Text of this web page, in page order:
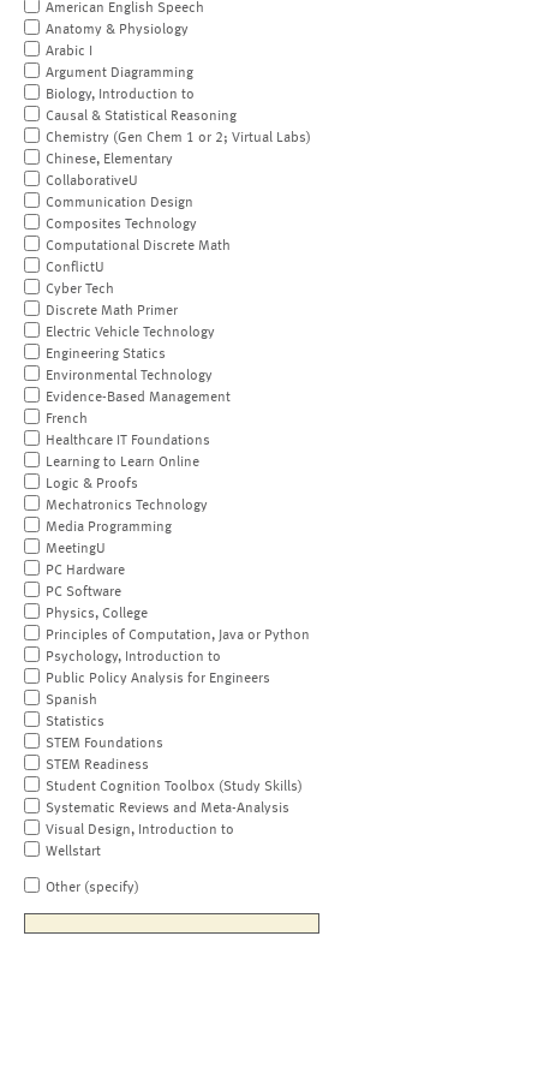
American English Speech
Anatomy & Physiology
Arabic I
Argument Diagramming
Biology, Introduction to
Causal & Statistical Reasoning
Chemistry (Gen Chem 1 or 2; Virtual Labs)
Chinese, Elementary
CollaborativeU
Communication Design
Composites Technology
Computational Discrete Math
ConflictU
Cyber Tech
Discrete Math Primer
Electric Vehicle Technology
Engineering Statics
Environmental Technology
Evidence-Based Management
French
Healthcare IT Foundations
Learning to Learn Online
Logic & Proofs
Mechatronics Technology
Media Programming
MeetingU
PC Hardware
PC Software
Physics, College
Principles of Computation, Java or Python
Psychology, Introduction to
Public Policy Analysis for Engineers
Spanish
Statistics
STEM Foundations
STEM Readiness
Student Cognition Toolbox (Study Skills)
Systematic Reviews and Meta-Analysis
Visual Design, Introduction to
Wellstart
Other (specify)